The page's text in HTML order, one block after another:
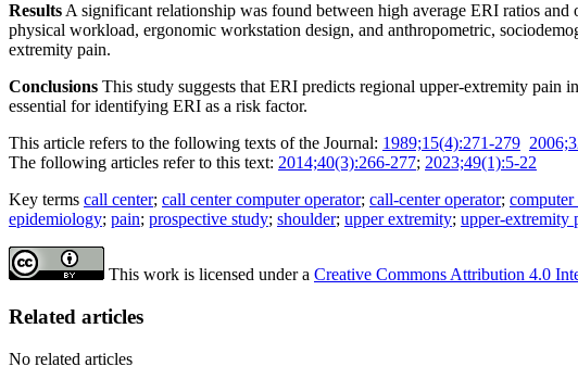
ResultsA significant relationship was found between high average ERI ratios
physical workload, ergonomic workstation design, and anthropometric,
extremity pain.
Conclusions This study suggests that ERI predicts regional upper-extremity
essential for identifying ERI as a risk factor.
This article refers to the following texts of the Journal: 1989;15(4):271-279
The following articles refer to this text: 2014;40(3):266-277; 2023;49(1):5-22
Key terms call center; call center computer operator; call-center operator; computer
epidemiology; pain; prospective study; shoulder; upper extremity; upper-extremity
This work is licensed under a Creative Commons Attribution 4.0
Related articles
No related articles